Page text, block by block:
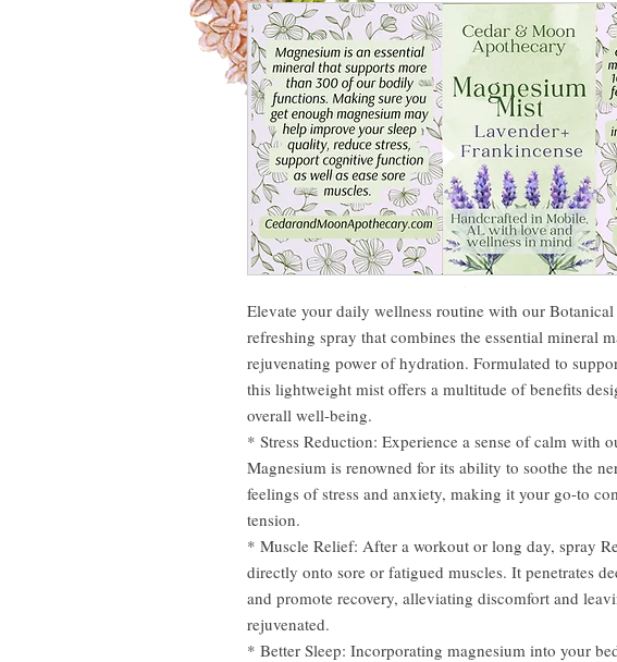
Elevate your daily wellness routine with our
refreshing spray that combines the essential mineral
rejuvenating power of hydration. Formulated to
this lightweight mist offers a multitude of benefits
overall well-being.
* Stress Reduction: Experience a sense of calm with
Magnesium is renowned for its ability to soothe the
feelings of stress and anxiety, making it your go-to
tension.
* Muscle Relief: After a workout or long day, spray
directly onto sore or fatigued muscles. It penetrates
and promote recovery, alleviating discomfort and
rejuvenated.
* Better Sleep: Incorporating magnesium into your